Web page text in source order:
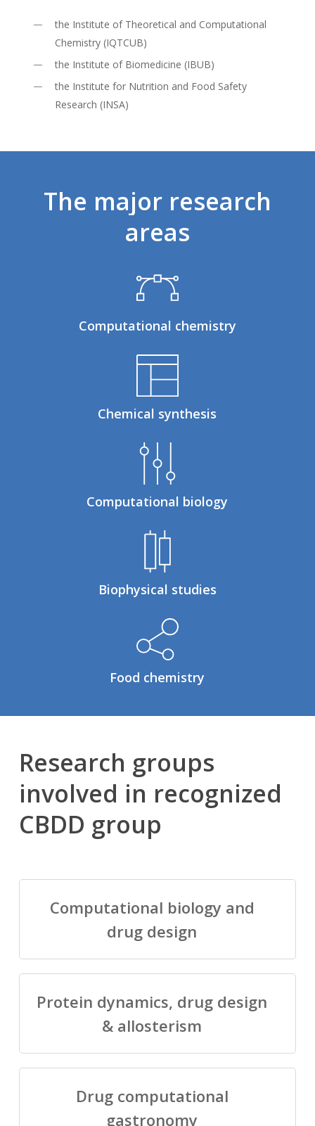
the Institute of Theoretical and Computational
Chemistry (IQTCUB)
the Institute of Biomedicine (IBUB)
the Institute for Nutrition and Food Safety
Research (INSA)
The major research
areas
Computational chemistry
Chemical synthesis
Computational biology
Biophysical studies
Food chemistry
Research groups
involved in recognized
CBDD group
Computational biology and
drug design
Protein dynamics, drug design
& allosterism
Drug computational
gastronomy